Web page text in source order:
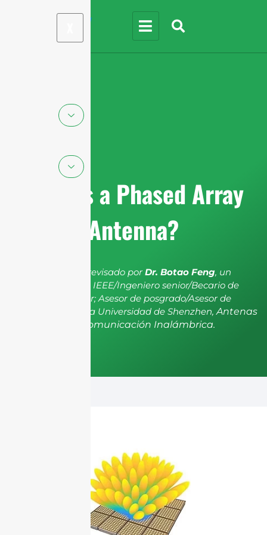
What is a Phased Array
Antenna?
El artículo ha sido revisado porDr. Botao Feng, un
miembro senior de IEEE/Ingeniero senior/Becario de
investigación senior; Asesor de posgrado/Asesor de
postdoctorado de la Universidad de Shenzhen, Antenas
y Propagación, Comunicación Inalámbrica.